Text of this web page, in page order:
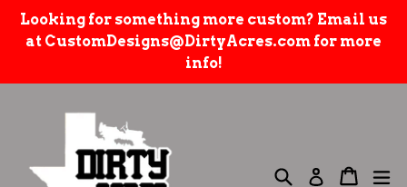
SkipLooking for something more custom? Email us
at CustomDesigns@DirtyAcres.com for more
info!
SearchLog in
Cart
Cart